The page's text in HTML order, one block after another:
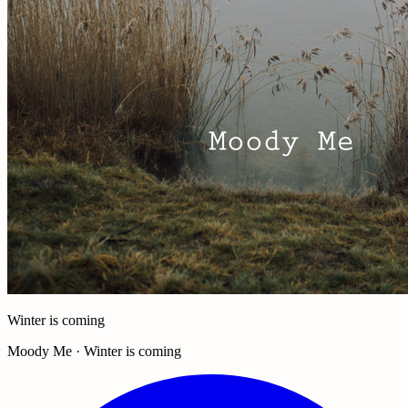
Winter is coming
Moody Me · Winter is coming